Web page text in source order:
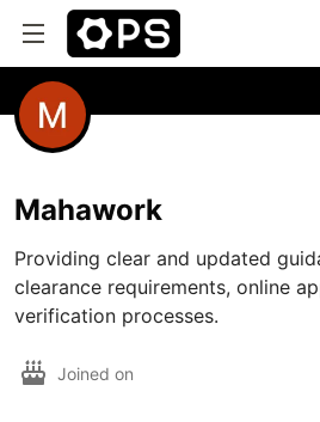
Mahawork
Providing clear and updated
clearance requirements, online
verification processes.
Joined on